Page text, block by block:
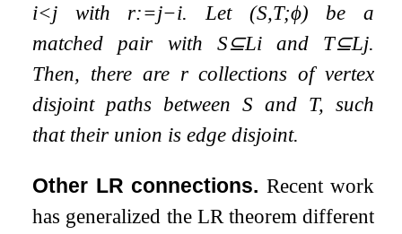
i<j with r:=j−i. Let (S,T;ϕ) be a
matched pair with S⊆Liand T⊆Lj.
Then, there are rcollections of vertex
disjoint paths betweenS and T, such
that their union isedge disjoint.
Other LR connections. Recent work
has generalized the LR theorem different